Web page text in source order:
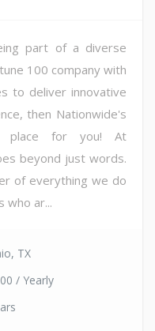
part of a diverse
100 company with
to deliver innovative
then Nationwide's
place for you! At
beyond just words.
of everything we do
who ar...
TX
/ Yearly